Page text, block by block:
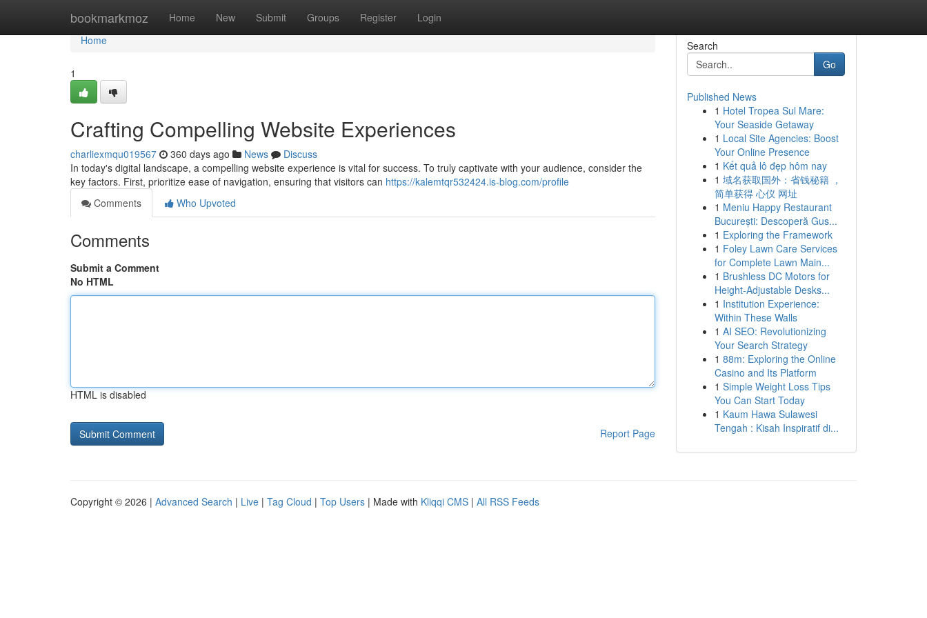
bookmarkmoz Home New Submit Groups Register Login
Home
Home
1
Crafting Compelling Website Experiences
charliexmqu019567 360 days ago News
Discuss
In today's digital landscape, a compelling website experience is vital for success. To truly captivate with your audience, consider the
key factors. First, prioritize ease of navigation, ensuring that visitors can https://kalemtqr532424.is-blog.com/profile
Comments
Who Upvoted
Comments
Submit a Comment
No HTML
HTML is disabled
Report Page
Search
Go
Published News
1 Hotel Tropea Sul Mare:
Your Seaside Getaway
1 Local Site Agencies: Boost
Your Online Presence
1 Kết quả lô đẹp hôm nay
1 域名获取国外：省钱秘籍 ，
简单获得 心仪 网址
1 Meniu Happy Restaurant
București: Descoperă Gus...
1 Exploring the Framework
1 Foley Lawn Care Services
for Complete Lawn Main...
1 Brushless DC Motors for
Height-Adjustable Desks...
1 Institution Experience:
Within These Walls
1 AI SEO: Revolutionizing
Your Search Strategy
1 88m: Exploring the Online
Casino and Its Platform
1 Simple Weight Loss Tips
You Can Start Today
1 Kaum Hawa Sulawesi
Tengah : Kisah Inspiratif di...
Copyright © 2026 | Advanced Search | Live | Tag Cloud | Top Users | Made with Kliqqi CMS | All RSS Feeds